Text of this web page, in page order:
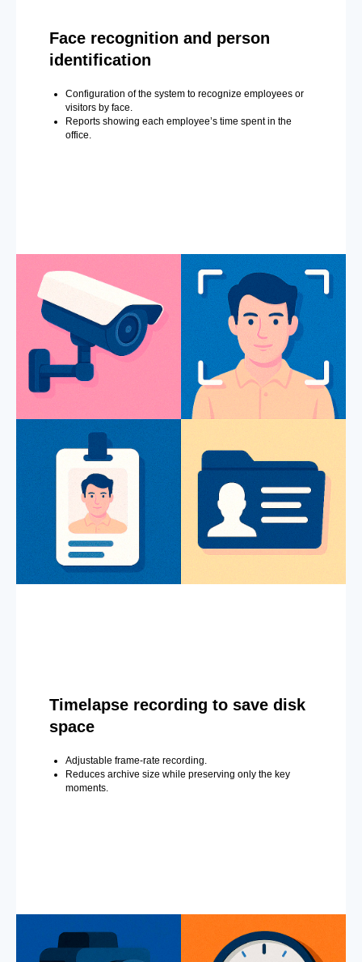
Face recognition and person
identification
Configuration of the system to recognize employees or
visitors by face.
Reports showing each employee’s time spent in the
office.
Timelapse recording to save disk
space
Adjustable frame-rate recording.
Reduces archive size while preserving only the key
moments.